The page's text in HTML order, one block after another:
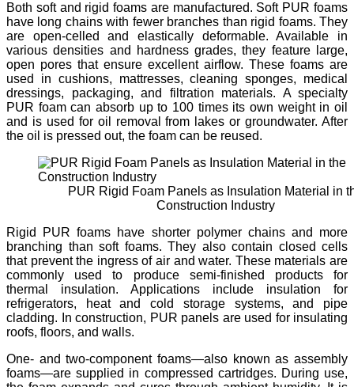
Both soft and rigid foams are manufactured. Soft PUR foams
have long chains with fewer branches than rigid foams. They
are open-celled and elastically deformable. Available in
various densities and hardness grades, they feature large,
open pores that ensure excellent airflow. These foams are
used in cushions, mattresses, cleaning sponges, medical
dressings, packaging, and filtration materials. A specialty
PUR foam can absorb up to 100 times its own weight in oil
and is used for oil removal from lakes or groundwater. After
the oil is pressed out, the foam can be reused.
PUR Rigid Foam Panels as Insulation Material in
Construction Industry
Rigid PUR foams have shorter polymer chains and more
branching than soft foams. They also contain closed cells
that prevent the ingress of air and water. These materials are
commonly used to produce semi-finished products for
thermal insulation. Applications include insulation for
refrigerators, heat and cold storage systems, and pipe
cladding. In construction, PUR panels are used for insulating
roofs, floors, and walls.
One- and two-component foams—also known as assembly
foams—are supplied in compressed cartridges. During use,